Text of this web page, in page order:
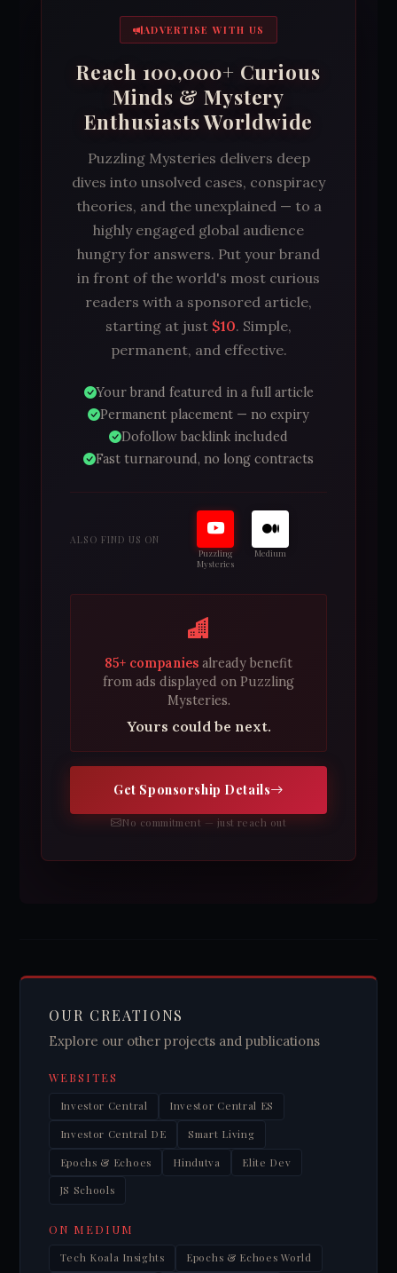
ADVERTISE WITH US
Reach 100,000+ Curious
Minds & Mystery
Enthusiasts Worldwide
Puzzling Mysteries delivers deep
dives into unsolved cases, conspiracy
theories, and the unexplained — to a
highly engaged global audience
hungry for answers. Put your brand
in front of the world's most curious
readers with a sponsored article,
starting at just $10. Simple,
permanent, and effective.
Your brand featured in a full article
Permanent placement — no expiry
Dofollow backlink included
Fast turnaround, no long contracts
ALSO FIND US ON
Puzzling
Mysteries
Medium
85+ companies already benefit
from ads displayed on Puzzling
Mysteries.
Yours could be next.
Get Sponsorship Details
No commitment — just reach out
OUR CREATIONS
Explore our other projects and publications
WEBSITES
Investor Central Investor Central ES
Investor Central DE Smart Living
Epochs & Echoes Hindutva Elite Dev
JS Schools
ON MEDIUM
Tech Koala Insights Epochs & Echoes World